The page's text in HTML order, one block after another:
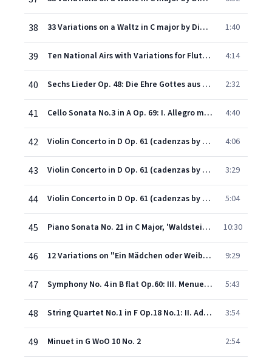
38 33 Variations on a Waltz in C major by Diabelli Op.120: Variation I: Alla marcia maestoso 1:40
39 Ten National Airs with Variations for Flute & Piano Op.107: I. I bin a Tiroler Bua 4:14
40 Sechs Lieder Op. 48: Die Ehre Gottes aus der Natur (Die Himmel rühmen) Op.48 No.4 2:32
41 Cello Sonata No.3 in A Op. 69: I. Allegro ma non tanto 4:40
42 Violin Concerto in D Op. 61 (cadenzas by Vasa Prihoda): I. Allegro ma non troppo 4:06
43 Violin Concerto in D Op. 61 (cadenzas by Vasa Prihoda): II. Larghetto - 3:29
44 Violin Concerto in D Op. 61 (cadenzas by Vasa Prihoda): III. Rondo (Allegro) 5:04
45 Piano Sonata No. 21 in C Major, 'Waldstein', Op. 53: I. Allegro con brio 10:30
46 12 Variations on "Ein Mädchen oder Weibchen" 9:29
47 Symphony No. 4 in B flat Op.60: III. Menuetto (Allegro vivace) & Trio (Un poco meno allegro) 5:43
48 String Quartet No.1 in F Op.18 No.1: II. Adagio affettuoso ed appassionato (extract) 3:54
49 Minuet in G WoO 10 No. 2 2:54